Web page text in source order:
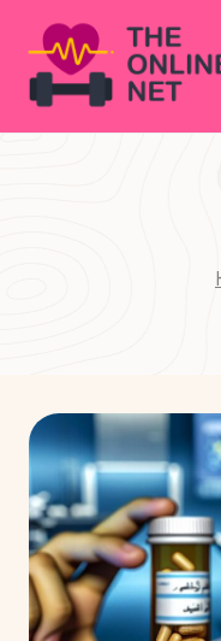
content